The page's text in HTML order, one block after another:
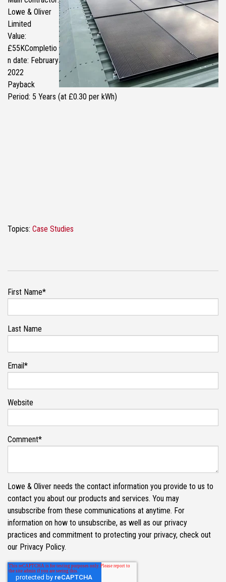
Lowe & Oliver
Limited
Value:
£55KCompletio
n date: February
2022
Payback
Period: 5 Years (at £0.30 per kWh)
Topics: Case Studies
First Name*
Last Name
Email*
Website
Comment*
Lowe & Oliver needs the contact information you provide to us to
contact you about our products and services. You may
unsubscribe from these communications at anytime. For
information on how to unsubscribe, as well as our privacy
practices and commitment to protecting your privacy, check out
our Privacy Policy.